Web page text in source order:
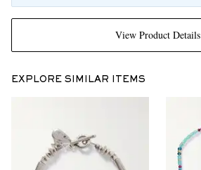
View Product Details
EXPLORE SIMILAR ITEMS